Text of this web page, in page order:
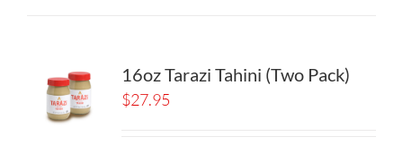
16oz Tarazi Tahini (Two Pack)
$27.95